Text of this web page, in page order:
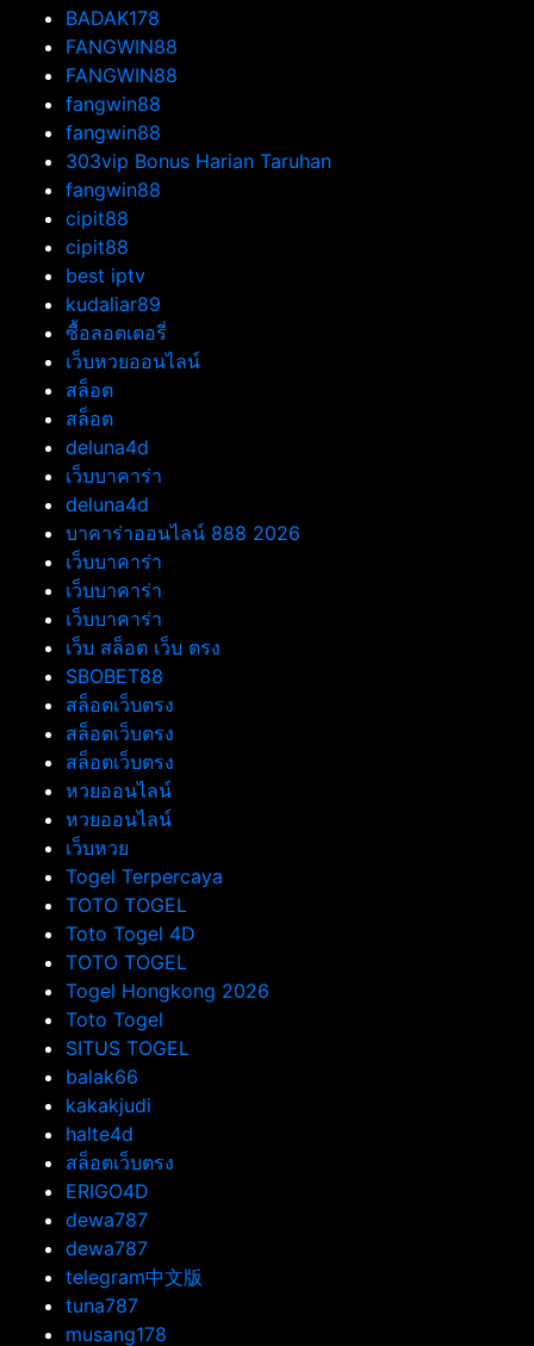
BADAK178
FANGWIN88
FANGWIN88
fangwin88
fangwin88
303vip Bonus Harian Taruhan
fangwin88
cipit88
cipit88
best iptv
kudaliar89
ซื้อลอตเตอรี่
เว็บหวยออนไลน์
สล็อต
สล็อต
deluna4d
เว็บบาคาร่า
deluna4d
บาคาร่าออนไลน์ 888 2026
เว็บบาคาร่า
เว็บบาคาร่า
เว็บบาคาร่า
เว็บ สล็อต เว็บ ตรง
SBOBET88
สล็อตเว็บตรง
สล็อตเว็บตรง
สล็อตเว็บตรง
หวยออนไลน์
หวยออนไลน์
เว็บหวย
Togel Terpercaya
TOTO TOGEL
Toto Togel 4D
TOTO TOGEL
Togel Hongkong 2026
Toto Togel
SITUS TOGEL
balak66
kakakjudi
halte4d
สล็อตเว็บตรง
ERIGO4D
dewa787
dewa787
telegram中文版
tuna787
musang178